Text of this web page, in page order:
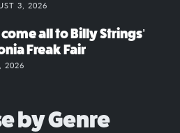
3, 2026
all to Billy Strings’
Freak Fair
2026
by Genre